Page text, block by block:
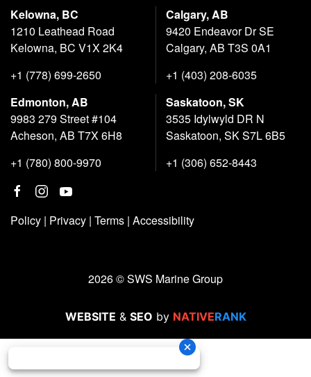
Kelowna, BC
1210 Leathead Road
Kelowna, BC V1X 2K4
+1 (778) 699-2650
Calgary, AB
9420 Endeavor Dr SE
Calgary, AB T3S 0A1
+1 (403) 208-6035
Edmonton, AB
9983 279 Street #104
Acheson, AB T7X 6H8
+1 (780) 800-9970
Saskatoon, SK
3535 Idylwyld DR N
Saskatoon, SK S7L 6B5
+1 (306) 652-8443
Policy | Privacy | Terms | Accessibility
2026 © SWS Marine Group
WEBSITE & SEO by NATIVERANK